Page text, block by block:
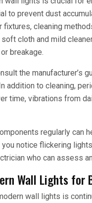
to prevent dust
fixtures, cleaning
cloth and mild
breakage.
the
addition to cleaning,
time, vibrations from
regularly can
notice flickering
who can assess
Wall Lights for
wall lights is